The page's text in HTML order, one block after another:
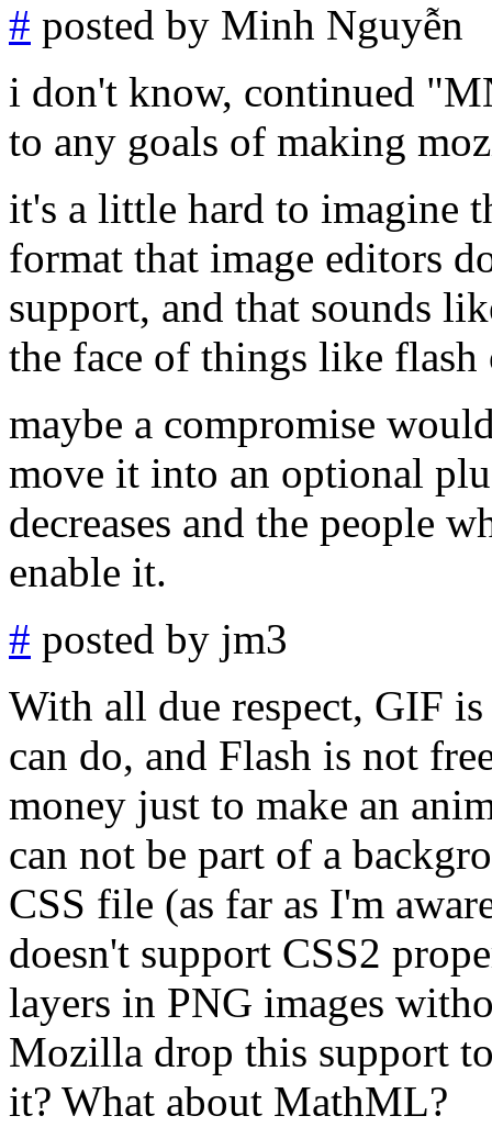
# posted by Minh Nguyễn
i don't know, continued
to any goals of making
it's a little hard to imagine
format that image editors
support, and that sounds
the face of things like
maybe a compromise
move it into an optional
decreases and the people
enable it.
# posted by jm3
With all due respect, GIF
can do, and Flash is not
money just to make an
can not be part of a
CSS file (as far as I'm
doesn't support CSS2
layers in PNG images
Mozilla drop this support
it? What about MathML?